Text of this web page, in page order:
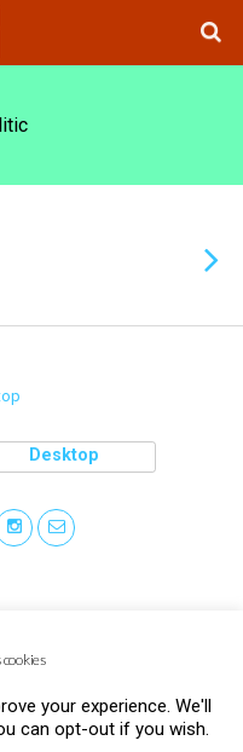
Desktop
your experience. We'll
can opt-out if you wish.